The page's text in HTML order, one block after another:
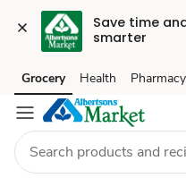
Save time
smarter
Skip to search
Skip to main content
Skip to cookie settings
Skip to chat
Grocery Health Pharmacy